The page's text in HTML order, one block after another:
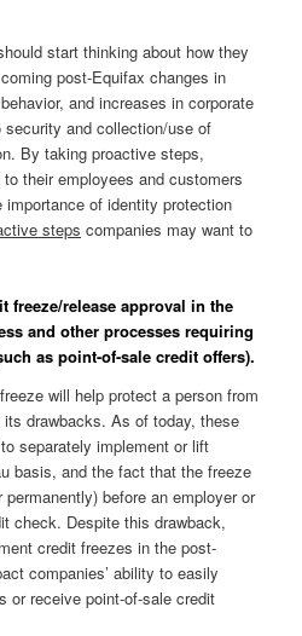
start thinking about how they
post-Equifax changes in
and increases in corporate
and collection/use of
By taking proactive steps,
their employees and customers
of identity protection
steps companies may want to
freeze/release approval in the
and other processes requiring
as point-of-sale credit offers).
will help protect a person from
drawbacks. As of today, these
separately implement or lift
basis, and the fact that the freeze
before an employer or
check. Despite this drawback,
credit freezes in the post-
companies’ ability to easily
or receive point-of-sale credit